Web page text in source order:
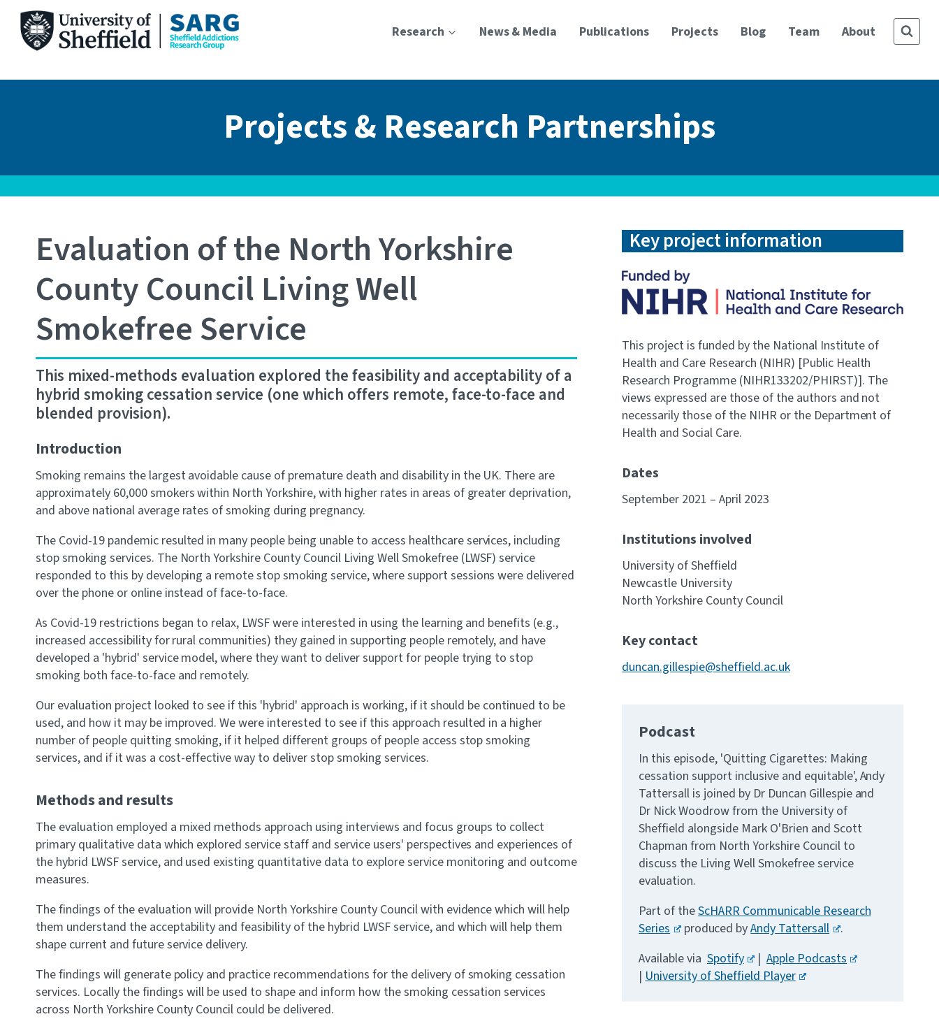
content
Research News & Media Publications Projects Blog Team About
Projects & Research Partnerships
Evaluation of the North Yorkshire
County Council Living Well
Smokefree Service
This mixed-methods evaluation explored the feasibility and acceptability of a
hybrid smoking cessation service (one which offers remote, face-to-face and
blended provision).
Introduction
Smoking remains the largest avoidable cause of premature death and disability in the UK. There are
approximately 60,000 smokers within North Yorkshire, with higher rates in areas of greater deprivation,
and above national average rates of smoking during pregnancy.
The Covid-19 pandemic resulted in many people being unable to access healthcare services, including
stop smoking services. The North Yorkshire County Council Living Well Smokefree (LWSF) service
responded to this by developing a remote stop smoking service, where support sessions were delivered
over the phone or online instead of face-to-face.
As Covid-19 restrictions began to relax, LWSF were interested in using the learning and benefits (e.g.,
increased accessibility for rural communities) they gained in supporting people remotely, and have
developed a 'hybrid' service model, where they want to deliver support for people trying to stop
smoking both face-to-face and remotely.
Our evaluation project looked to see if this 'hybrid' approach is working, if it should be continued to be
used, and how it may be improved. We were interested to see if this approach resulted in a higher
number of people quitting smoking, if it helped different groups of people access stop smoking
services, and if it was a cost-effective way to deliver stop smoking services.
Methods and results
The evaluation employed a mixed methods approach using interviews and focus groups to collect
primary qualitative data which explored service staff and service users' perspectives and experiences of
the hybrid LWSF service, and used existing quantitative data to explore service monitoring and outcome
measures.
The findings of the evaluation will provide North Yorkshire County Council with evidence which will help
them understand the acceptability and feasibility of the hybrid LWSF service, and which will help them
shape current and future service delivery.
The findings will generate policy and practice recommendations for the delivery of smoking cessation
services. Locally the findings will be used to shape and inform how the smoking cessation services
across North Yorkshire County Council could be delivered.
Key project information
This project is funded by the National Institute of
Health and Care Research (NIHR) [Public Health
Research Programme (NIHR133202/PHIRST)]. The
views expressed are those of the authors and not
necessarily those of the NIHR or the Department of
Health and Social Care.
Dates
September 2021 – April 2023
Institutions involved
University of Sheffield
Newcastle University
North Yorkshire County Council
Key contact
duncan.gillespie@sheffield.ac.uk
Podcast
In this episode, 'Quitting Cigarettes: Making
cessation support inclusive and equitable', Andy
Tattersall is joined by Dr Duncan Gillespie and
Dr Nick Woodrow from the University of
Sheffield alongside Mark O'Brien and Scott
Chapman from North Yorkshire Council to
discuss the Living Well Smokefree service
evaluation.
Part of theScHARR Communicable Research
Series
produced byAndy Tattersall
.
Available viaSpotify |Apple Podcasts
|University of Sheffield Player